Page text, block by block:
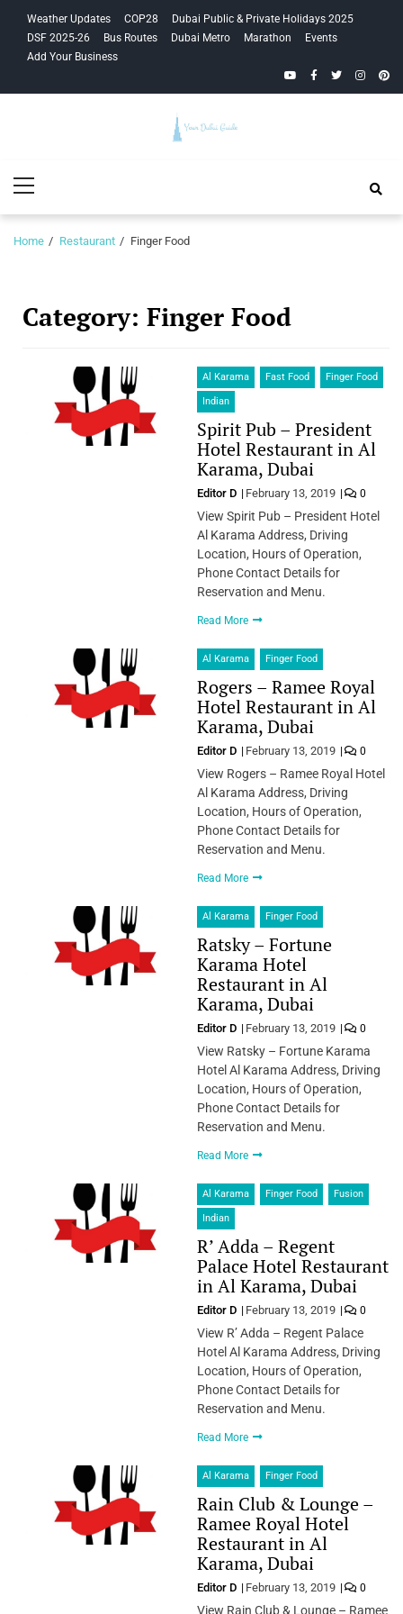
navigation
content
Weather Updates COP28
Dubai Public & Private Holidays 2025
DSF 2025-26
Bus Routes Dubai Metro Marathon
Events
Add Your Business
YouTubeFacebook
Twitter
Guide
Menu
Home Restaurant Finger Food
Category: Finger Food
Al Karama Fast Food Finger Food
Indian
Spirit Pub – President
Hotel Restaurant in Al
Karama, Dubai
Editor D February 13, 2019 0
View Spirit Pub – President Hotel
Al Karama Address, Driving
Location, Hours of Operation,
Phone Contact Details for
Reservation and Menu.
Read More
Al Karama Finger Food
Rogers – Ramee Royal
Hotel Restaurant in Al
Karama, Dubai
Editor D February 13, 2019 0
View Rogers – Ramee Royal Hotel
Al Karama Address, Driving
Location, Hours of Operation,
Phone Contact Details for
Reservation and Menu.
Read More
Al Karama Finger Food
Ratsky – Fortune
Karama Hotel
Restaurant in Al
Karama, Dubai
Editor D February 13, 2019 0
View Ratsky – Fortune Karama
Hotel Al Karama Address, Driving
Location, Hours of Operation,
Phone Contact Details for
Reservation and Menu.
Read More
Al Karama Finger Food Fusion
Indian
R’ Adda – Regent
Palace Hotel Restaurant
in Al Karama, Dubai
Editor D February 13, 2019 0
View R’ Adda – Regent Palace
Hotel Al Karama Address, Driving
Location, Hours of Operation,
Phone Contact Details for
Reservation and Menu.
Read More
Al Karama Finger Food
Rain Club & Lounge –
Ramee Royal Hotel
Restaurant in Al
Karama, Dubai
Editor D February 13, 2019 0
View Rain Club & Lounge – Ramee